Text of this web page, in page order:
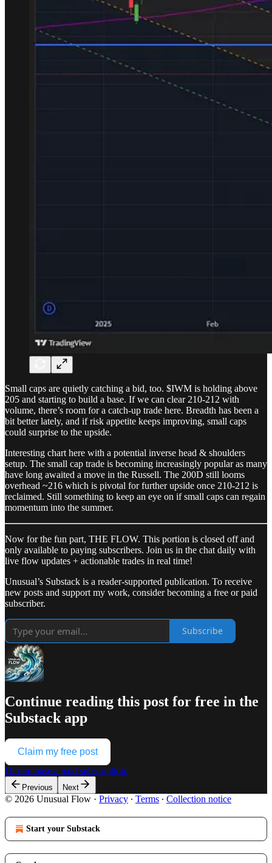
Small caps are quietly catching a bid, too. $IWM is holding above
205 and starting to build a base. If we can clear 210-212 with
volume, there’s room for a catch-up trade here. Breadth has been a
bit better lately, and if risk appetite keeps improving, small caps
could surprise to the upside.
Interesting chart here with a potential inverse head & shoulders
setup. The small cap trade is becoming increasingly popular as many
have long awaited a move in the Russell. The 200D still looms
overhead ~216 which is pivotal for further upside once 210-212 is
reclaimed. Still something to keep an eye on if small caps can regain
momentum into the summer.
Now for the fun part, THE FLOW. This portion is closed off and
only available to paying subscribers. Join us in the chat daily with
live flow updates + actionable trades in real time!
Unusual’s Substack is a reader-supported publication. To receive
new posts and support my work, consider becoming a free or paid
subscriber.
Subscribe
Continue reading this post for free in the
Substack app
Claim my free post
Or purchase a paid subscription.
Previous Next
© 2026 Unusual Flow · Privacy ∙ Terms ∙ Collection notice
Start your Substack